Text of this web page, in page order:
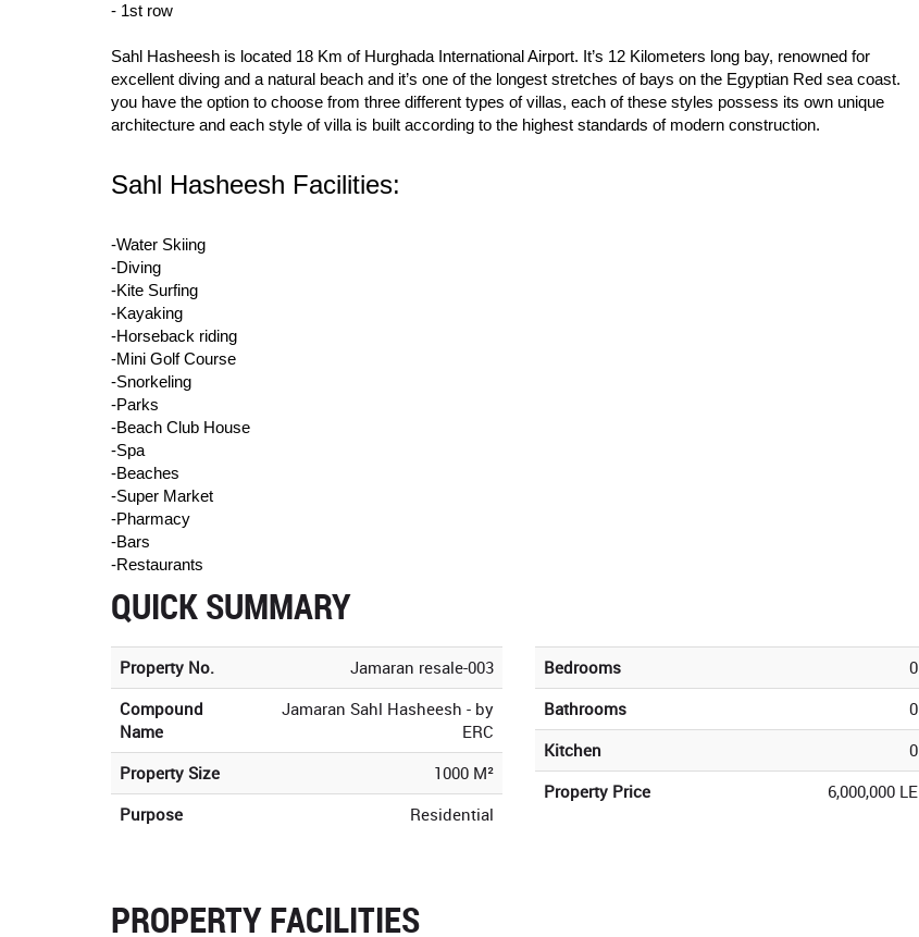
- 1st row
Sahl Hasheesh is located 18 Km of Hurghada International Airport. It’s 12 Kilometers long bay, renowned for
excellent diving and a natural beach and it’s one of the longest stretches of bays on the Egyptian Red sea coast.
you have the option to choose from three different types of villas, each of these styles possess its own unique
architecture and each style of villa is built according to the highest standards of modern construction.
Sahl Hasheesh Facilities:
-Water Skiing
-Diving
-Kite Surfing
-Kayaking
-Horseback riding
-Mini Golf Course
-Snorkeling
-Parks
-Beach Club House
-Spa
-Beaches
-Super Market
-Pharmacy
-Bars
-Restaurants
QUICK SUMMARY
Property No.
Jamaran resale-003
Compound
Name
Jamaran Sahl Hasheesh - by
ERC
Property Size
1000 M²
Purpose
Residential
Bedrooms
0
Bathrooms
0
Kitchen
0
Property Price
6,000,000 LE
PROPERTY FACILITIES